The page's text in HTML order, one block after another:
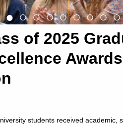
thousands of
to celebrate and
done by our
page, students and
share exciting news
● ○ ○ ○ ○ ○ ○ ○ ○
of 2025
students received academic,